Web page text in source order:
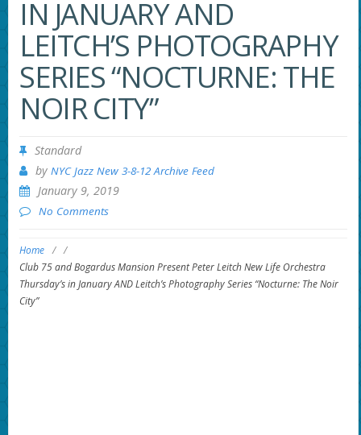
IN JANUARY AND
LEITCH’S PHOTOGRAPHY
SERIES “NOCTURNE: THE
NOIR CITY”
Standard
by NYC Jazz New 3-8-12 Archive Feed
January 9, 2019
No Comments
Home / /
Club 75 and Bogardus Mansion Present Peter Leitch New Life Orchestra
Thursday’s in January AND Leitch’s Photography Series “Nocturne: The Noir
City”